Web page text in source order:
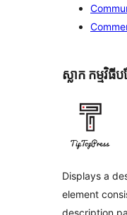
ស្លាក​ កម្មវិធីប
Displays a
element
description